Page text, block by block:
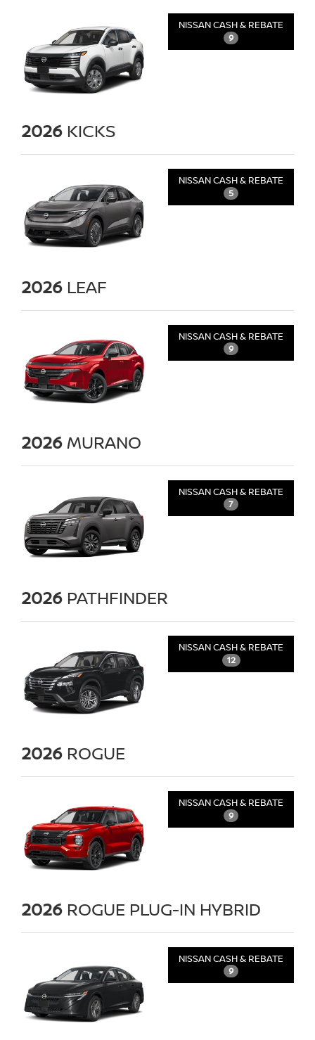
NISSAN CASH & REBATE
9
2026 KICKS
NISSAN CASH & REBATE
5
2026 LEAF
NISSAN CASH & REBATE
9
2026MURANO
NISSAN CASH & REBATE
7
2026 PATHFINDER
NISSAN CASH & REBATE
12
2026 ROGUE
NISSAN CASH & REBATE
9
2026 ROGUE PLUG-IN HYBRID
NISSAN CASH & REBATE
9